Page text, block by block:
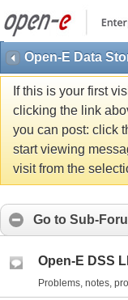
Open-E Data
If this is your first
clicking the link
you can post: click
start viewing
visit from the
Go to Sub-
Open-E DSS
Problems, notes,